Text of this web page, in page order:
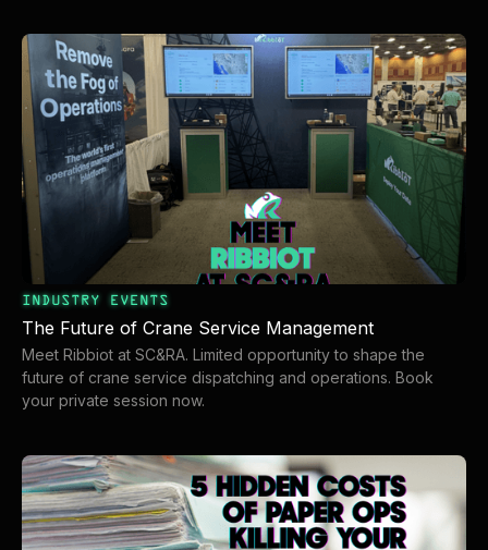
INDUSTRY EVENTS
The Future of Crane Service Management
Meet Ribbiot at SC&RA. Limited opportunity to shape the
future of crane service dispatching and operations. Book
your private session now.